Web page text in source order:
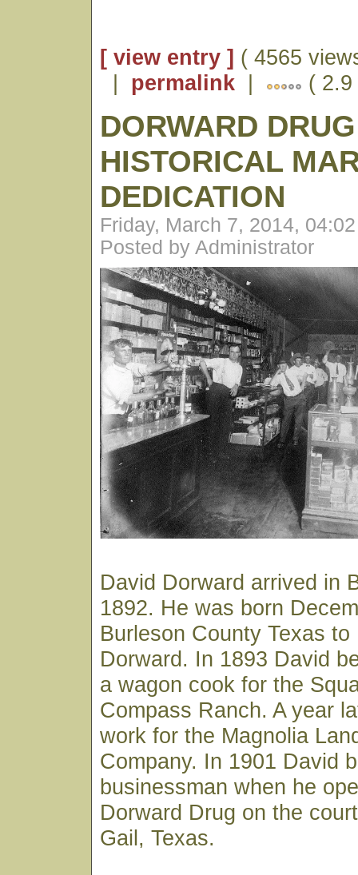
[ view entry ] ( 4565
| permalink | (
DORWARD DRUG
HISTORICAL
DEDICATION
Friday, March 7, 2014,
Posted by Administrator
David Dorward arrived in
1892. He was born
Burleson County Texas
Dorward. In 1893 David
a wagon cook for the
Compass Ranch. A year
work for the Magnolia
Company. In 1901 David
businessman when he
Dorward Drug on the
Gail, Texas.